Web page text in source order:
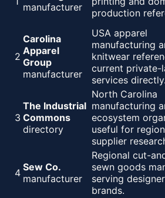
manufacturer
production
2
Carolina
Apparel
Group
manufacturer
USA apparel
manufacturing
knitwear
current private-
services directly.
3
The Industrial
Commons
directory
North Carolina
manufacturing
ecosystem
useful for
supplier
4 Sew Co.
manufacturer
Regional cut-
sewn goods
serving
brands.